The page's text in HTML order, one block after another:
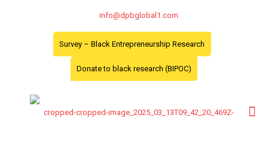
info@dpbglobal1.com
Survey – Black Entrepreneurship Research
Donate to black research (BIPOC)